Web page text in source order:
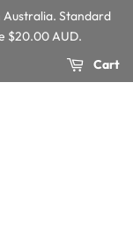
Australia. Standard
$20.00 AUD.
Cart